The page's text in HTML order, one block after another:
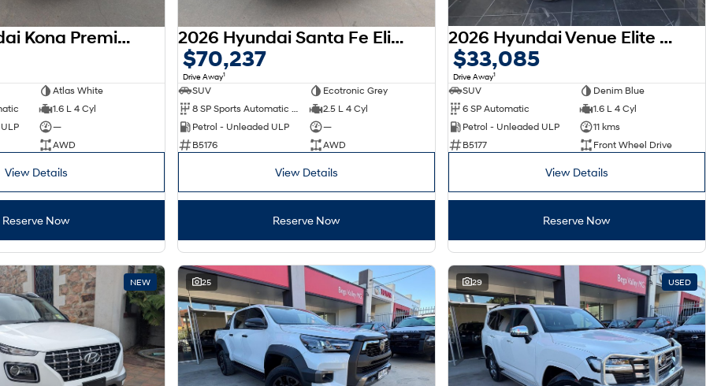
2025 Hyundai Kona Premium N Line SX2.V3 MY26 AWD
Atlas White
1.6 L 4 Cyl
—
AWD
View Details
Reserve Now
2026 Hyundai Santa Fe Elite MX5.V2 MY26 AWD
$70,237
Drive Away1
SUV
Ecotronic Grey
8 SP Sports Automatic Dual Clutch
2.5 L 4 Cyl
Petrol - Unleaded ULP
—
B5176
AWD
View Details
Reserve Now
2026 Hyundai Venue Elite QX.V5 MY26
$33,085
Drive Away1
SUV
Denim Blue
6 SP Automatic
1.6 L 4 Cyl
Petrol - Unleaded ULP
11 kms
B5177
Front Wheel Drive
View Details
Reserve Now
NEW 25 29 USED